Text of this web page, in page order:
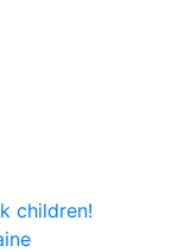
children!